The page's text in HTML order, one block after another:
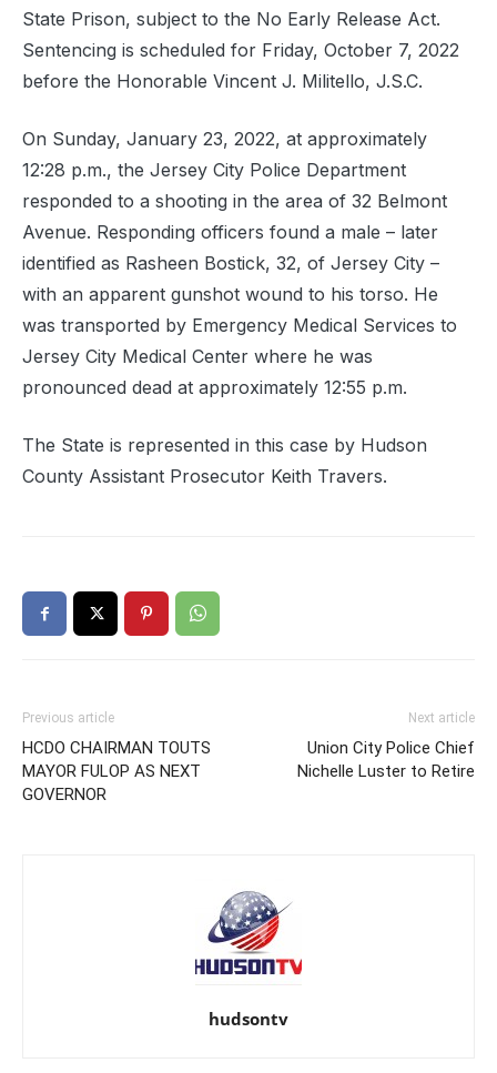
State Prison, subject to the No Early Release Act.
Sentencing is scheduled for Friday, October 7, 2022
before the Honorable Vincent J. Militello, J.S.C.
On Sunday, January 23, 2022, at approximately
12:28 p.m., the Jersey City Police Department
responded to a shooting in the area of 32 Belmont
Avenue. Responding officers found a male – later
identified as Rasheen Bostick, 32, of Jersey City –
with an apparent gunshot wound to his torso. He
was transported by Emergency Medical Services to
Jersey City Medical Center where he was
pronounced dead at approximately 12:55 p.m.
The State is represented in this case by Hudson
County Assistant Prosecutor Keith Travers.
Previous article
HCDO CHAIRMAN TOUTS
MAYOR FULOP AS NEXT
GOVERNOR
Next article
Union City Police Chief
Nichelle Luster to Retire
hudsontv